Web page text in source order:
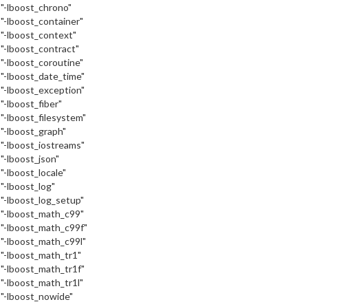
"-lboost_chrono"
"-lboost_container"
"-lboost_context"
"-lboost_contract"
"-lboost_coroutine"
"-lboost_date_time"
"-lboost_exception"
"-lboost_fiber"
"-lboost_filesystem"
"-lboost_graph"
"-lboost_iostreams"
"-lboost_json"
"-lboost_locale"
"-lboost_log"
"-lboost_log_setup"
"-lboost_math_c99"
"-lboost_math_c99f"
"-lboost_math_c99l"
"-lboost_math_tr1"
"-lboost_math_tr1f"
"-lboost_math_tr1l"
"-lboost_nowide"